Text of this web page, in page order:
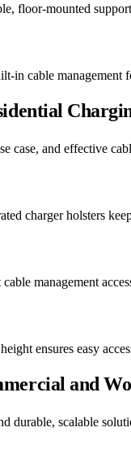
floor-mounted
in cable management
case, and effective
charger holsters
management
ensures easy
and
durable, scalable